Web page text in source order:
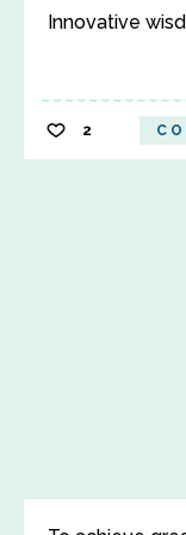
Innovative
2